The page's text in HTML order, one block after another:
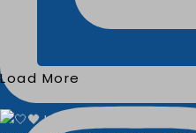
Load More